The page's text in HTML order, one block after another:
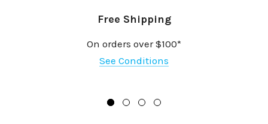
Free Shipping
On orders over $100*
See Conditions